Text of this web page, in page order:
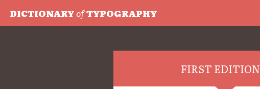
DICTIONARYofTYPOGRAPHY
FIRST EDITION